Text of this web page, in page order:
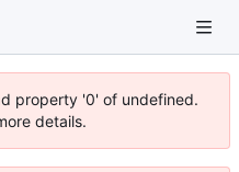
property '0' of undefined.
details.